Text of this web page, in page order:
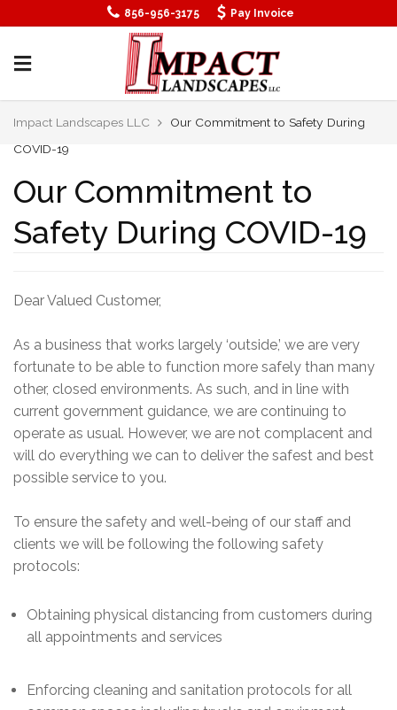
SOUTH JERSEY LANDSCAPING
YARD DRAINAGE CONTRACTORS NJ
856-956-3175 Pay Invoice
Impact Landscapes LLC
Our Commitment to Safety During
COVID-19
Our Commitment to
Safety During COVID-19
Dear Valued Customer,
As a business that works largely ‘outside,’ we are very
fortunate to be able to function more safely than many
other, closed environments. As such, and in line with
current government guidance, we are continuing to
operate as usual. However, we are not complacent and
will do everything we can to deliver the safest and best
possible service to you.
To ensure the safety and well-being of our staff and
clients we will be following the following safety
protocols:
Obtaining physical distancing from customers during
all appointments and services
Enforcing cleaning and sanitation protocols for all